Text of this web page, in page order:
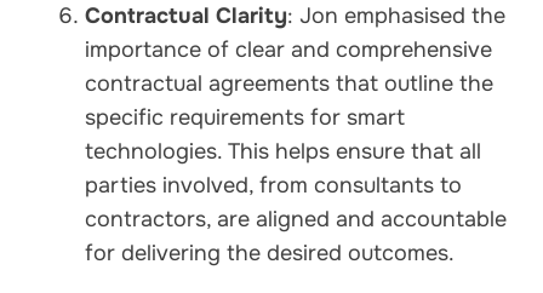
Contractual Clarity: Jon emphasised the
importance of clear and comprehensive
contractual agreements that outline the
specific requirements for smart
technologies. This helps ensure that all
parties involved, from consultants to
contractors, are aligned and accountable
for delivering the desired outcomes.